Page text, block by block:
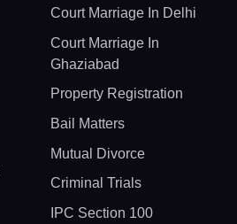
Court Marriage In Delhi
Court Marriage In
Ghaziabad
Property Registration
Bail Matters
Mutual Divorce
Criminal Trials
IPC Section 100